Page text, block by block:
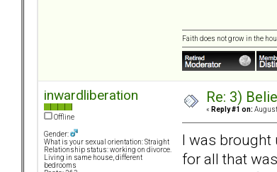
Faith does not grow in the
inwardliberation
Offline
Gender:
What is your sexual orientation: Straight
Relationship status: working on divorce.
Living in same house, different
bedrooms
Re: 3)
« Reply #1 on:
I was brought
for all that